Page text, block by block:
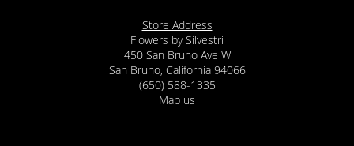
Store Address
Flowers by Silvestri
450 San Bruno Ave W
San Bruno, California 94066
(650) 588-1335
Map us